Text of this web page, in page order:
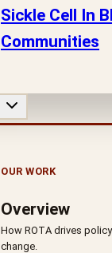
Sickle Cell In
Communities
OUR WORK
Overview
How ROTA drives
change.